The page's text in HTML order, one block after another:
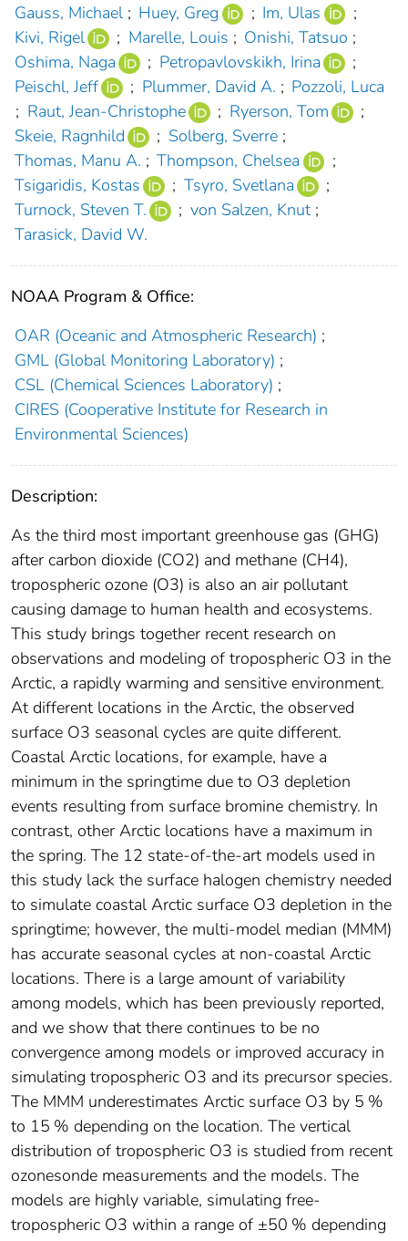
Gauss, Michael ; Huey, Greg ; Im, Ulas
;
Kivi, Rigel
; Marelle, Louis ; Onishi, Tatsuo ;
Oshima, Naga
; Petropavlovskikh, Irina
;
Peischl, Jeff
; Plummer, David A. ; Pozzoli, Luca
; Raut, Jean-Christophe ; Ryerson, Tom
;
Skeie, Ragnhild
; Solberg, Sverre ;
Thomas, Manu A. ; Thompson, Chelsea
;
Tsigaridis, Kostas
; Tsyro, Svetlana
;
Turnock, Steven T.
; von Salzen, Knut ;
Tarasick, David W.
NOAA Program & Office:
OAR (Oceanic and Atmospheric Research) ;
GML (Global Monitoring Laboratory) ;
CSL (Chemical Sciences Laboratory) ;
CIRES (Cooperative Institute for Research in
Environmental Sciences)
Description:
As the third most important greenhouse gas (GHG)
after carbon dioxide (CO2) and methane (CH4),
tropospheric ozone (O3) is also an air pollutant
causing damage to human health and ecosystems.
This study brings together recent research on
observations and modeling of tropospheric O3 in the
Arctic, a rapidly warming and sensitive environment.
At different locations in the Arctic, the observed
surface O3 seasonal cycles are quite different.
Coastal Arctic locations, for example, have a
minimum in the springtime due to O3 depletion
events resulting from surface bromine chemistry. In
contrast, other Arctic locations have a maximum in
the spring. The 12 state-of-the-art models used in
this study lack the surface halogen chemistry needed
to simulate coastal Arctic surface O3 depletion in the
springtime; however, the multi-model median (MMM)
has accurate seasonal cycles at non-coastal Arctic
locations. There is a large amount of variability
among models, which has been previously reported,
and we show that there continues to be no
convergence among models or improved accuracy in
simulating tropospheric O3 and its precursor species.
The MMM underestimates Arctic surface O3 by 5 %
to 15 % depending on the location. The vertical
distribution of tropospheric O3 is studied from recent
ozonesonde measurements and the models. The
models are highly variable, simulating free-
tropospheric O3 within a range of ±50 % depending